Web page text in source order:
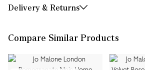
Delivery & Returns
Compare Similar Products